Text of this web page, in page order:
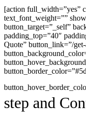
[action full_width=”yes”
text_font_weight=””
button_target=”_self”
padding_top=”40″
Quote” button_link=”/
step and